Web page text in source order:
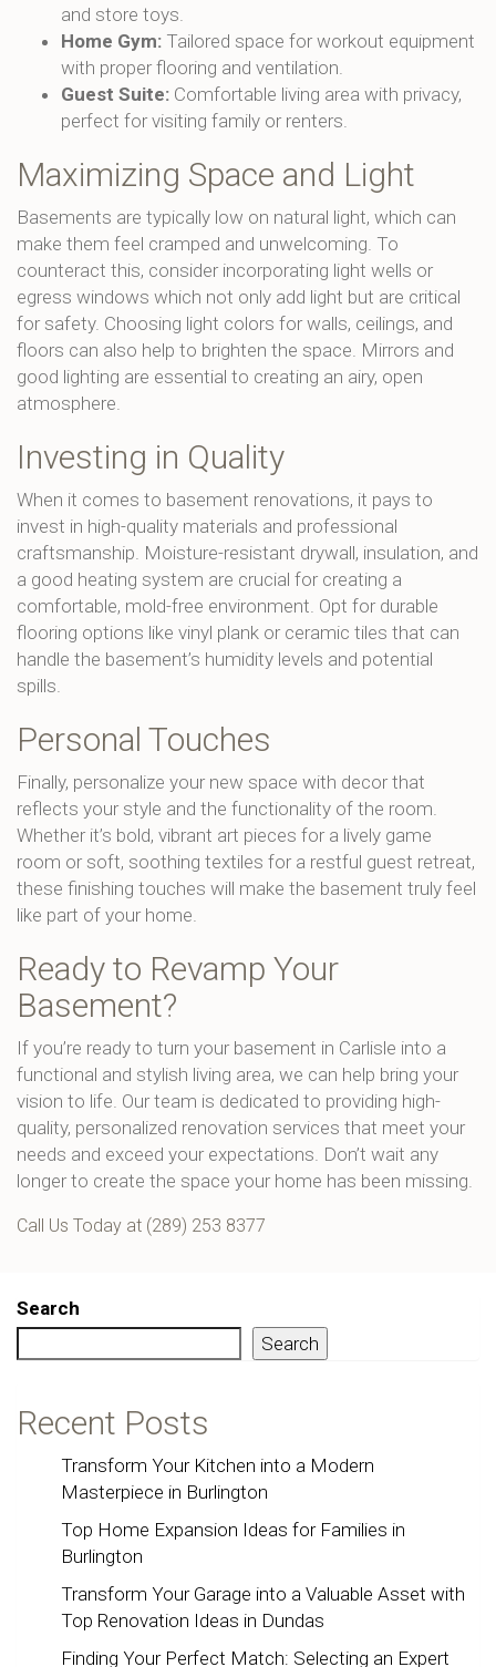
and store toys.
Home Gym: Tailored space for workout equipment
with proper flooring and ventilation.
Guest Suite: Comfortable living area with privacy,
perfect for visiting family or renters.
Maximizing Space and Light
Basements are typically low on natural light, which can
make them feel cramped and unwelcoming. To
counteract this, consider incorporating light wells or
egress windows which not only add light but are critical
for safety. Choosing light colors for walls, ceilings, and
floors can also help to brighten the space. Mirrors and
good lighting are essential to creating an airy, open
atmosphere.
Investing in Quality
When it comes to basement renovations, it pays to
invest in high-quality materials and professional
craftsmanship. Moisture-resistant drywall, insulation, and
a good heating system are crucial for creating a
comfortable, mold-free environment. Opt for durable
flooring options like vinyl plank or ceramic tiles that can
handle the basement’s humidity levels and potential
spills.
Personal Touches
Finally, personalize your new space with decor that
reflects your style and the functionality of the room.
Whether it’s bold, vibrant art pieces for a lively game
room or soft, soothing textiles for a restful guest retreat,
these finishing touches will make the basement truly feel
like part of your home.
Ready to Revamp Your
Basement?
If you’re ready to turn your basement in Carlisle into a
functional and stylish living area, we can help bring your
vision to life. Our team is dedicated to providing high-
quality, personalized renovation services that meet your
needs and exceed your expectations. Don’t wait any
longer to create the space your home has been missing.
Call Us Today at (289) 253 8377
Search
Search
Recent Posts
Transform Your Kitchen into a Modern
Masterpiece in Burlington
Top Home Expansion Ideas for Families in
Burlington
Transform Your Garage into a Valuable Asset with
Top Renovation Ideas in Dundas
Finding Your Perfect Match: Selecting an Expert